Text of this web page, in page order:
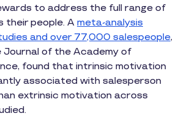
to address the full range of
their people. A meta-analysis
and over 77,000 salespeople,
Journal of the Academy of
found that intrinsic motivation
associated with salesperson
extrinsic motivation across